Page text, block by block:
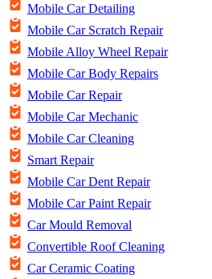
Mobile Car Detailing
Mobile Car Scratch Repair
Mobile Alloy Wheel Repair
Mobile Car Body Repairs
Mobile Car Repair
Mobile Car Mechanic
Mobile Car Cleaning
Smart Repair
Mobile Car Dent Repair
Mobile Car Paint Repair
Car Mould Removal
Convertible Roof Cleaning
Car Ceramic Coating